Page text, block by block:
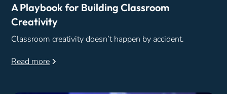
A Playbook for Building Classroom
Creativity
Classroom creativity doesn’t happen by accident.
Read more